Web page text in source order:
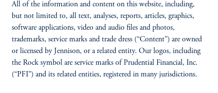
All of the information and content on this website, including,
but not limited to, all text, analyses, reports, articles, graphics,
software applications, video and audio files and photos,
trademarks, service marks and trade dress (“Content”) are owned
or licensed by Jennison, or a related entity. Our logos, including
the Rock symbol are service marks of Prudential Financial, Inc.
(“PFI”) and its related entities, registered in many jurisdictions.